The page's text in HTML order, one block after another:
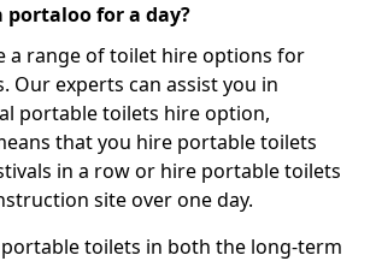
portaloo for a day?
a range of toilet hire options for
Our experts can assist you in
portable toilets hire option,
that you hire portable toilets
in a row or hire portable toilets
site over one day.
portable toilets in both the long-term